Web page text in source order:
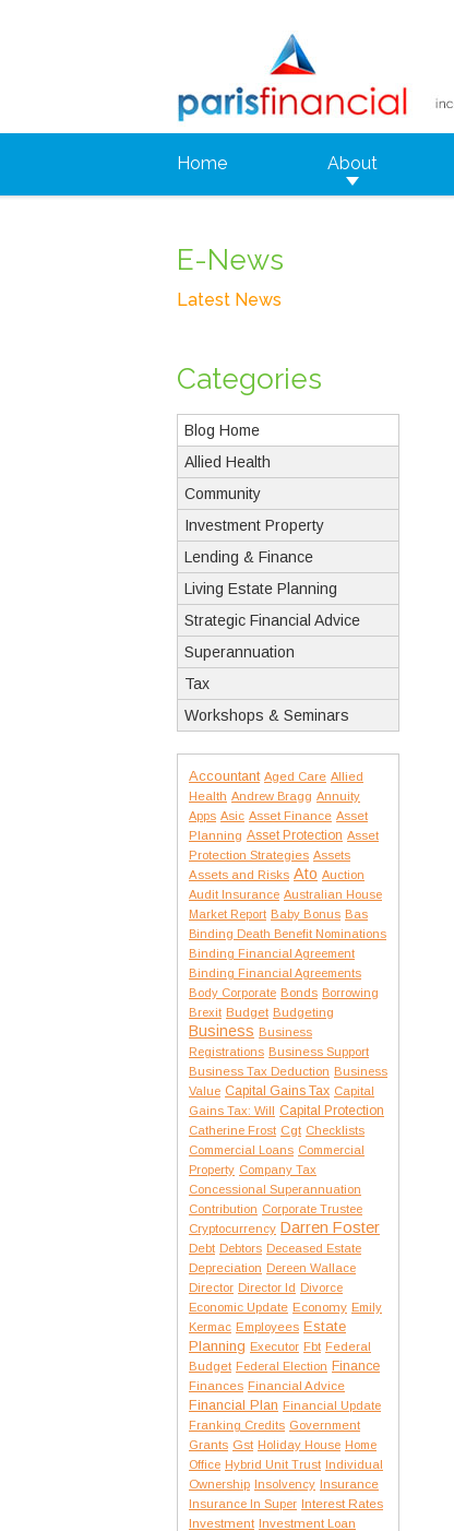
Home About
E-News
Latest News
Categories
Blog Home
Allied Health
Community
Investment Property
Lending & Finance
Living Estate Planning
Strategic Financial Advice
Superannuation
Tax
Workshops & Seminars
Accountant Aged Care Allied
Health Andrew Bragg Annuity
Apps Asic Asset Finance Asset
Planning Asset Protection Asset
Protection Strategies Assets
Assets and Risks Ato Auction
Audit Insurance Australian House
Market Report Baby Bonus Bas
Binding Death Benefit Nominations
Binding Financial Agreement
Binding Financial Agreements
Body Corporate Bonds Borrowing
Brexit Budget Budgeting
Business Business
Registrations Business Support
Business Tax Deduction Business
Value Capital Gains Tax Capital
Gains Tax: Will Capital Protection
Catherine Frost Cgt Checklists
Commercial Loans Commercial
Property Company Tax
Concessional Superannuation
Contribution Corporate Trustee
Cryptocurrency Darren Foster
Debt Debtors Deceased Estate
Depreciation Dereen Wallace
Director Director Id Divorce
Economic Update Economy Emily
Kermac Employees Estate
Planning Executor Fbt Federal
Budget Federal Election Finance
Finances Financial Advice
Financial Plan Financial Update
Franking Credits Government
Grants Gst Holiday House Home
Office Hybrid Unit Trust Individual
Ownership Insolvency Insurance
Insurance In Super Interest Rates
Investment Investment Loan